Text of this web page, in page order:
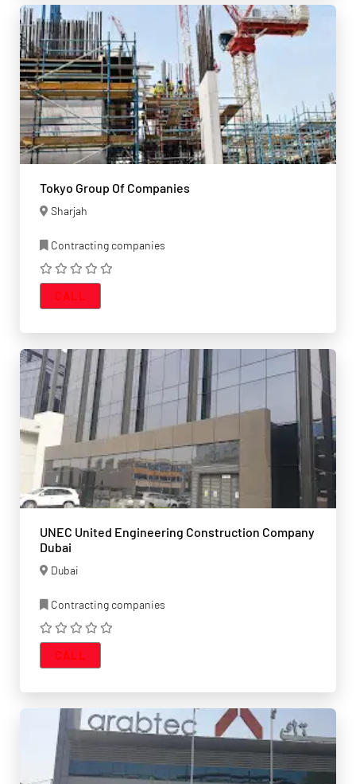
Tokyo Group Of Companies
Sharjah
Contracting companies
CALL
UNEC United Engineering Construction Company
Dubai
Dubai
Contracting companies
CALL